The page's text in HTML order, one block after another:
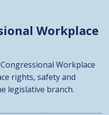
Workplace
Workplace
rights, safety and
legislative branch.